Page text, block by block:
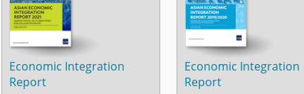
Economic Integration
Report
Economic Integration
Report